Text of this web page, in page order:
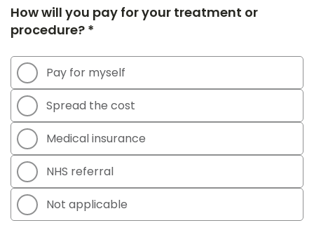
How will you pay for your treatment or
procedure? *
Pay for myself
Spread the cost
Medical insurance
NHS referral
Not applicable